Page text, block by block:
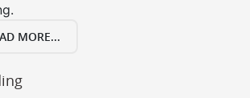
MORE...